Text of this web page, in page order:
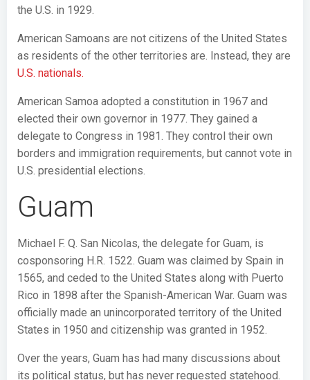
the U.S. in 1929.
American Samoans are not citizens of the United States
as residents of the other territories are. Instead, they are
U.S. nationals.
American Samoa adopted a constitution in 1967 and
elected their own governor in 1977. They gained a
delegate to Congress in 1981. They control their own
borders and immigration requirements, but cannot vote in
U.S. presidential elections.
Guam
Michael F. Q. San Nicolas, the delegate for Guam, is
cosponsoring H.R. 1522. Guam was claimed by Spain in
1565, and ceded to the United States along with Puerto
Rico in 1898 after the Spanish-American War. Guam was
officially made an unincorporated territory of the United
States in 1950 and citizenship was granted in 1952.
Over the years, Guam has had many discussions about
its political status, but has never requested statehood.